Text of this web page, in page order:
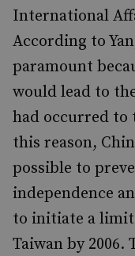
International
According to
paramount
would lead to
had occurred to
this reason,
possible to
independence
to initiate a
Taiwan by